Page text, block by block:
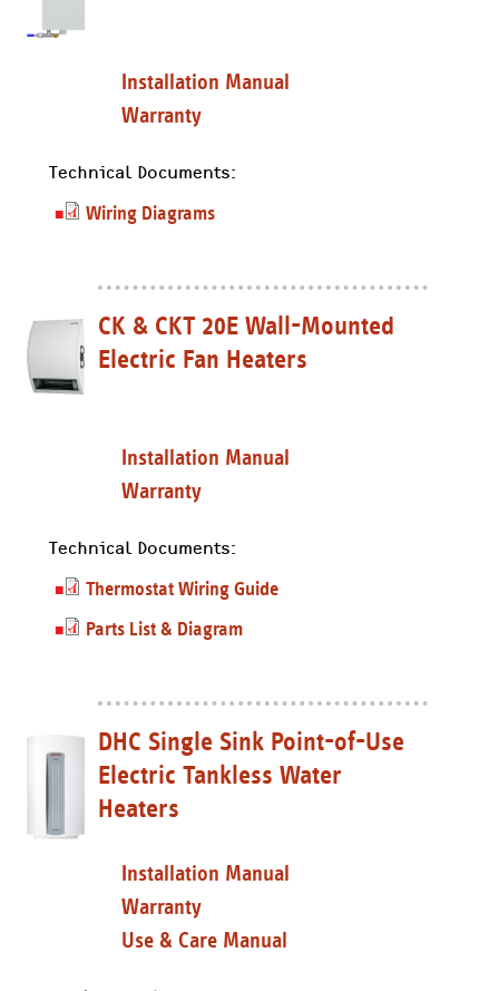
Installation Manual
Warranty
Technical Documents:
Wiring Diagrams
CK & CKT 20E Wall-Mounted
Electric Fan Heaters
Installation Manual
Warranty
Technical Documents:
Thermostat Wiring Guide
Parts List & Diagram
DHC Single Sink Point-of-Use
Electric Tankless Water
Heaters
Installation Manual
Warranty
Use & Care Manual